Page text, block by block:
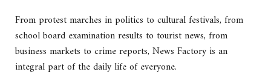
From protest marches in politics to cultural festivals, from
school board examination results to tourist news, from
business markets to crime reports, News Factory is an
integral part of the daily life of everyone.